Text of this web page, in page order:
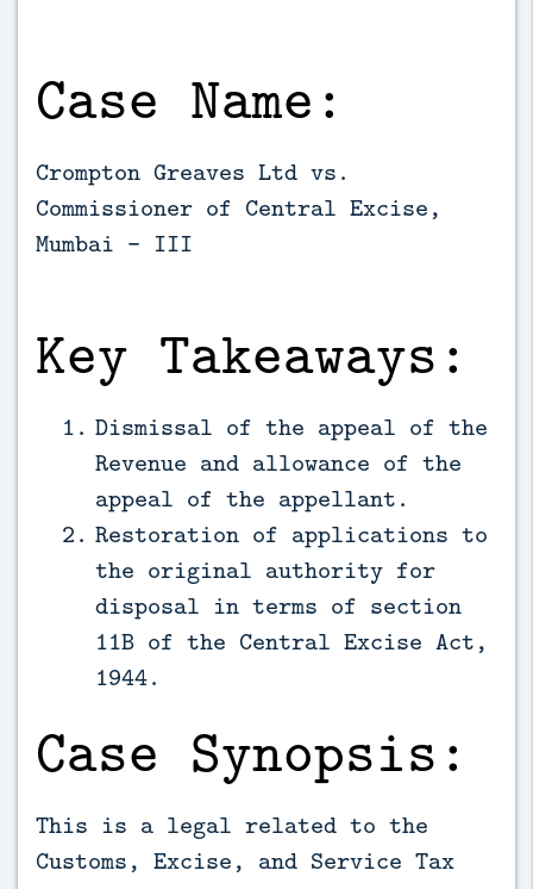
Case Name:
Crompton Greaves Ltd vs.
Commissioner of Central Excise,
Mumbai – III
Key Takeaways:
Dismissal of the appeal of the
Revenue and allowance of the
appeal of the appellant.
Restoration of applications to
the original authority for
disposal in terms of section
11B of the Central Excise Act,
1944.
Case Synopsis:
This is a legal related to the
Customs, Excise, and Service Tax